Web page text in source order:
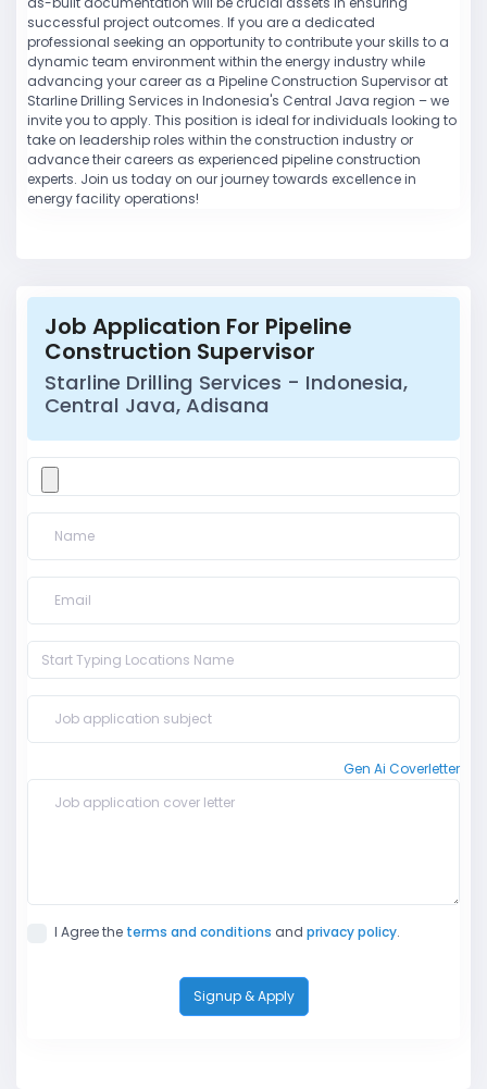
successful project outcomes. If you are a dedicated
professional seeking an opportunity to contribute your skills to a
dynamic team environment within the energy industry while
advancing your career as a Pipeline Construction Supervisor at
Starline Drilling Services in Indonesia's Central Java region – we
invite you to apply. This position is ideal for individuals looking to
take on leadership roles within the construction industry or
advance their careers as experienced pipeline construction
experts. Join us today on our journey towards excellence in
energy facility operations!
Job Application For Pipeline
Construction Supervisor
Starline Drilling Services - Indonesia,
Central Java, Adisana
Gen Ai Coverletter
I Agree the terms and conditions and privacy policy.
Signup & Apply